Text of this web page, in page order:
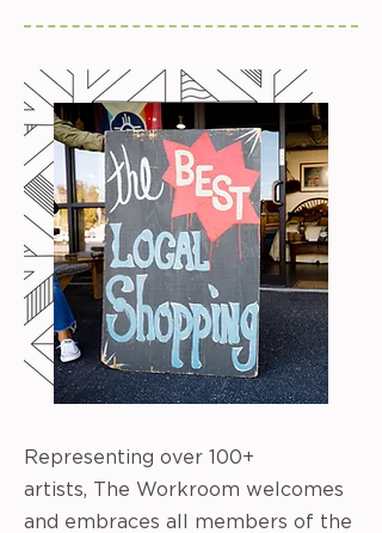
Representing over 100+
artists, The Workroom welcomes
and embraces all members of the